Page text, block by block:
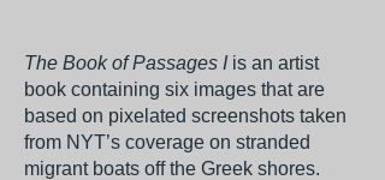
The Book of Passages Iis an artist
book containing six images that are
based on pixelated screenshots taken
from NYT’s coverage on stranded
migrant boats off the Greek shores.